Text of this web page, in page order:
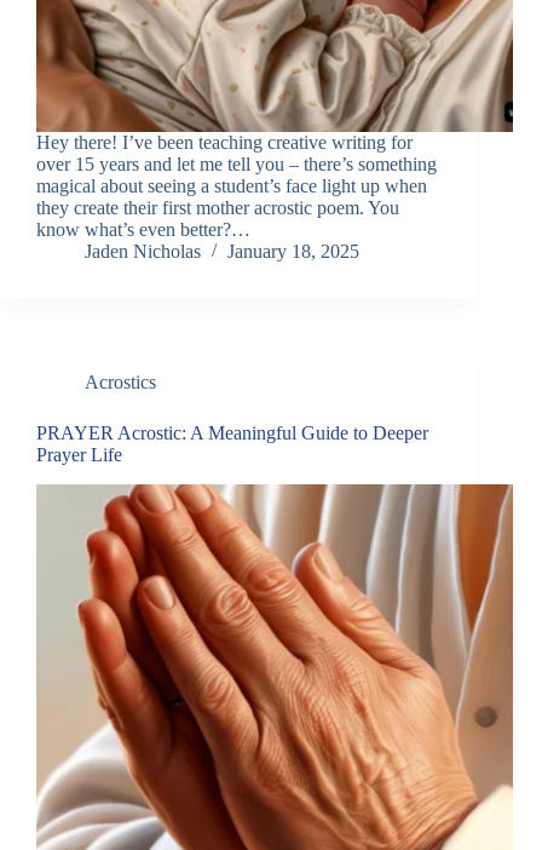
Hey there! I’ve been teaching creative writing for
over 15 years and let me tell you – there’s something
magical about seeing a student’s face light up when
they create their first mother acrostic poem. You
know what’s even better?…
Jaden Nicholas
January 18, 2025
Acrostics
PRAYER Acrostic: A Meaningful Guide to Deeper
Prayer Life